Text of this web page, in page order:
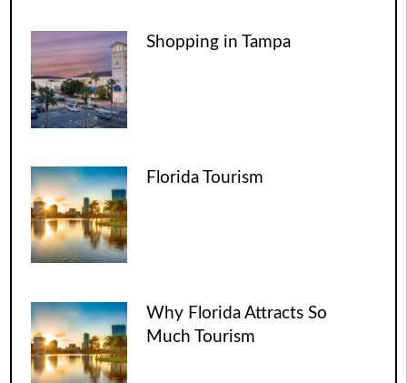
Shopping in Tampa
Florida Tourism
Why Florida Attracts So
Much Tourism